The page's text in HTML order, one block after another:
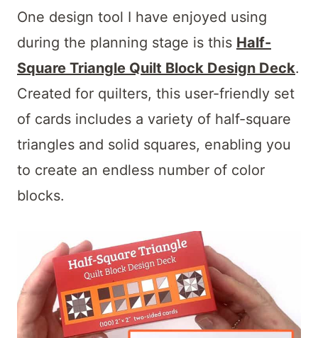
One design tool I have enjoyed using
during the planning stage is this Half-
Square Triangle Quilt Block Design Deck.
Created for quilters, this user-friendly set
of cards includes a variety of half-square
triangles and solid squares, enabling you
to create an endless number of color
blocks.